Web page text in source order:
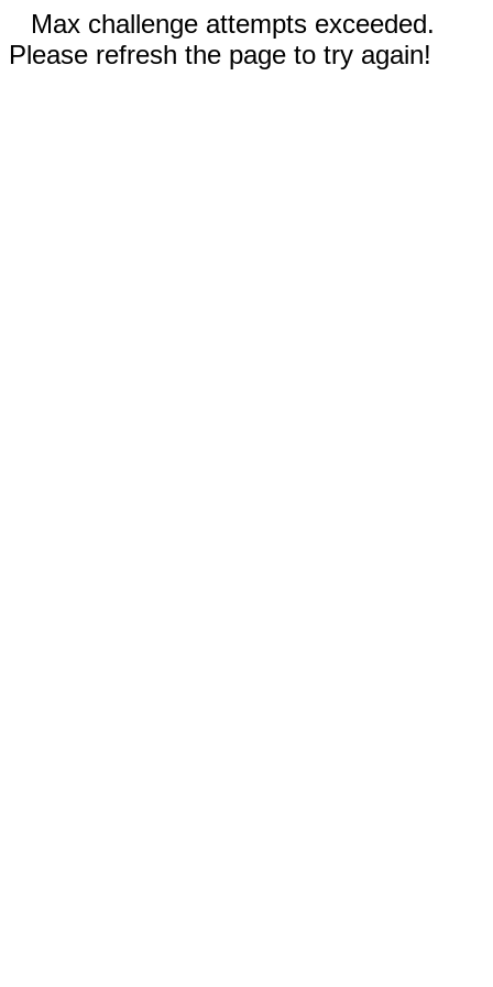
Max challenge attempts exceeded.
Please refresh the page to try again!